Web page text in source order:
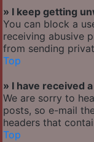
» I keep getting
You can block a
receiving abusive
from sending
Top
» I have received
We are sorry to
posts, so e-mail
headers that
Top